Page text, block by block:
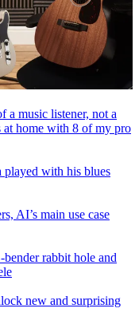
a music listener, not a
at home with 8 of my pro
played with his blues
AI’s main use case
rabbit hole and
new and surprising